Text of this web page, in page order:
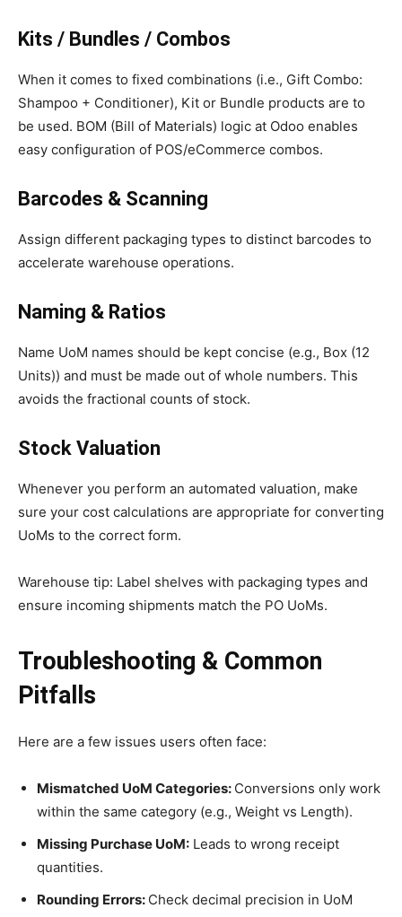
Kits / Bundles / Combos
When it comes to fixed combinations (i.e., Gift Combo:
Shampoo + Conditioner), Kit or Bundle products are to
be used. BOM (Bill of Materials) logic at Odoo enables
easy configuration of POS/eCommerce combos.
Barcodes & Scanning
Assign different packaging types to distinct barcodes to
accelerate warehouse operations.
Naming & Ratios
Name UoM names should be kept concise (e.g., Box (12
Units)) and must be made out of whole numbers. This
avoids the fractional counts of stock.
Stock Valuation
Whenever you perform an automated valuation, make
sure your cost calculations are appropriate for converting
UoMs to the correct form.
Warehouse tip: Label shelves with packaging types and
ensure incoming shipments match the PO UoMs.
Troubleshooting & Common
Pitfalls
Here are a few issues users often face:
Mismatched UoM Categories: Conversions only work
within the same category (e.g., Weight vs Length).
Missing Purchase UoM: Leads to wrong receipt
quantities.
Rounding Errors: Check decimal precision in UoM